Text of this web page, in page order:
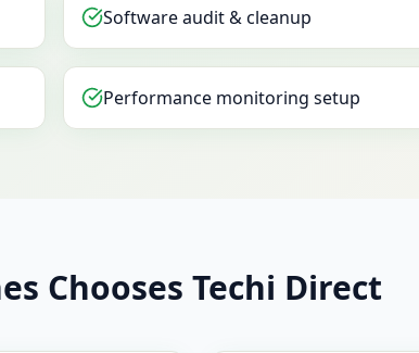
Software audit & cleanup
Performance monitoring setup
Chooses Techi Direct